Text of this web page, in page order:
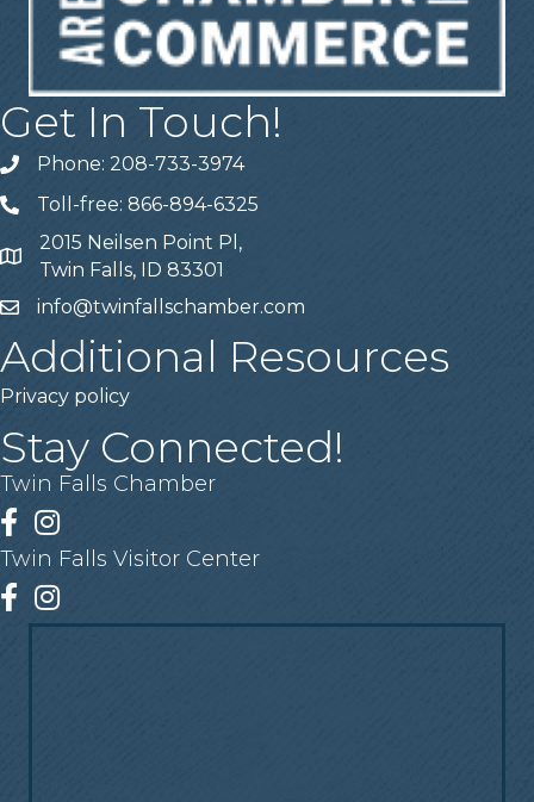
Get In Touch!
Telephone
Phone: 208-733-3974
Telephone
Toll-free: 866-894-6325
Address
2015 Neilsen Point Pl,
Twin Falls, ID 83301
Emailinfo@twinfallschamber.com
Additional Resources
Privacy policy
Stay Connected!
Twin Falls Chamber
Facebook
Instagram
Twin Falls Visitor Center
Facebook
Instagram